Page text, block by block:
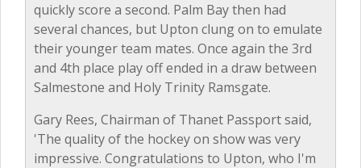
quickly score a second. Palm Bay then had
several chances, but Upton clung on to emulate
their younger team mates. Once again the 3rd
and 4th place play off ended in a draw between
Salmestone and Holy Trinity Ramsgate.
Gary Rees, Chairman of Thanet Passport said,
'The quality of the hockey on show was very
impressive. Congratulations to Upton, who I'm